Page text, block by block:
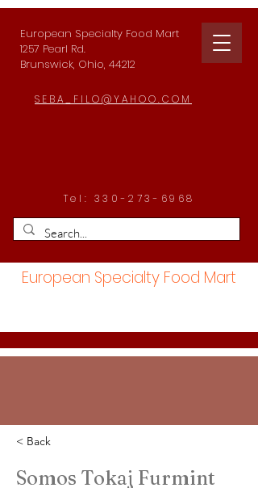
European Specialty Food Mart
1257 Pearl Rd.
Brunswick, Ohio, 44212
SEBA_FILO@YAHOO.COM
Tel: 330-273-6968
European Specialty Food Mart
< Back
Somos Tokaj Furmint